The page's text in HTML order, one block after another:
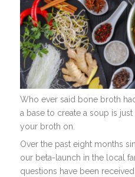
Who ever said bone broth
a base to create a soup is
your broth on.
Over the past eight months
our beta-launch in the local
questions have been